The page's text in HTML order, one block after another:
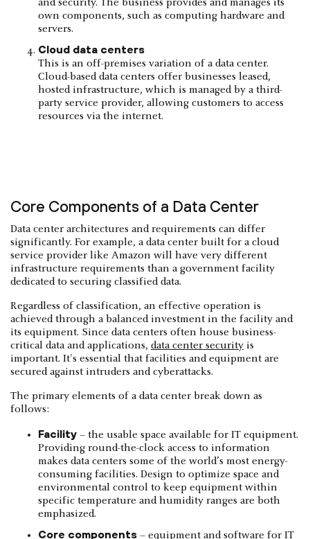
and security. The business provides and manages its
own components, such as computing hardware and
servers.
Cloud data centers
This is an off-premises variation of a data center.
Cloud-based data centers offer businesses leased,
hosted infrastructure, which is managed by a third-
party service provider, allowing customers to access
resources via the internet.
Core Components of a Data Center
Data center architectures and requirements can differ
significantly. For example, a data center built for a cloud
service provider like Amazon will have very different
infrastructure requirements than a government facility
dedicated to securing classified data.
Regardless of classification, an effective operation is
achieved through a balanced investment in the facility and
its equipment. Since data centers often house business-
critical data and applications, data center security is
important. It's essential that facilities and equipment are
secured against intruders and cyberattacks.
The primary elements of a data center break down as
follows:
Facility – the usable space available for IT equipment.
Providing round-the-clock access to information
makes data centers some of the world’s most energy-
consuming facilities. Design to optimize space and
environmental control to keep equipment within
specific temperature and humidity ranges are both
emphasized.
Core components – equipment and software for IT